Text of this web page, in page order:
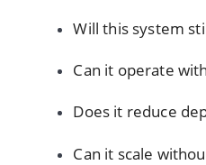
Will this system
Can it operate
Does it reduce
Can it scale